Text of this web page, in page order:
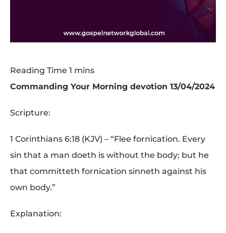
Commanding Your Morning devotion 13/04/2024
Scripture:
1 Corinthians 6:18 (KJV) – “Flee fornication. Every
sin that a man doeth is without the body; but he
that committeth fornication sinneth against his
own body.”
Explanation: